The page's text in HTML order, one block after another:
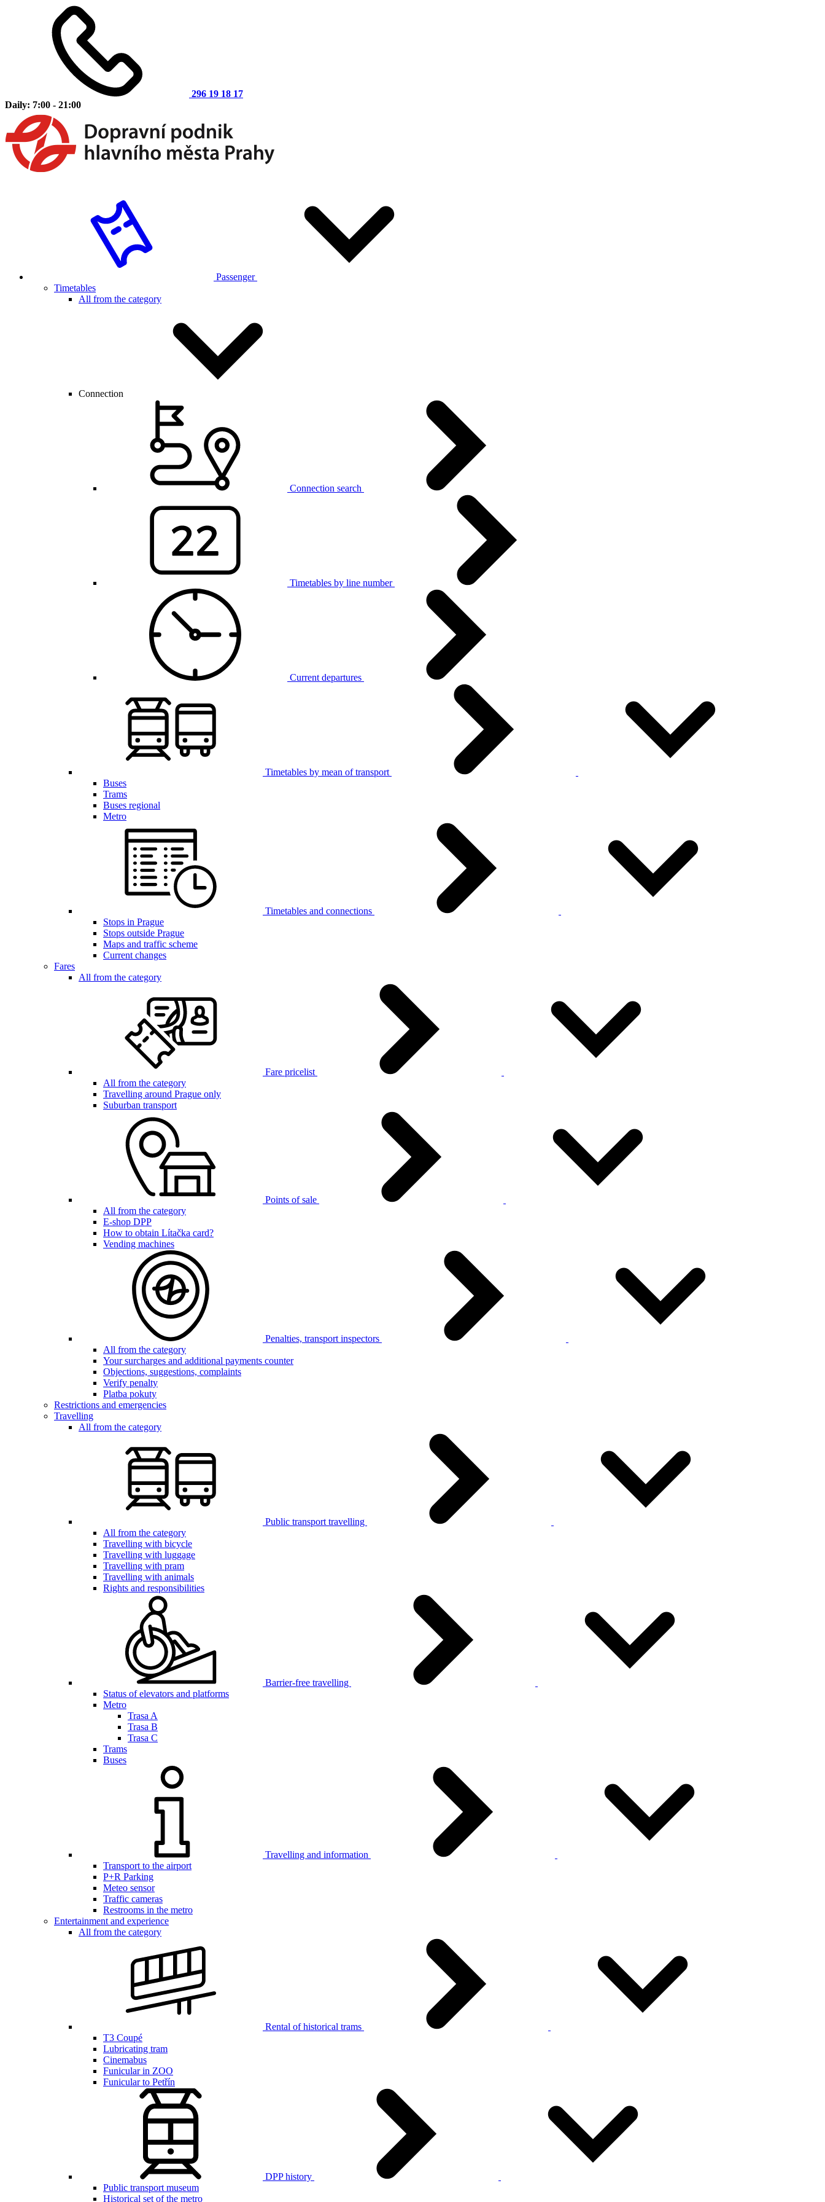
296 19 18 17
Daily: 7:00 - 21:00
Passenger
Timetables
All from the category
Connection
Connection search
Timetables by line number
Current departures
Timetables by mean of transport
Buses
Trams
Buses regional
Metro
Timetables and connections
Stops in Prague
Stops outside Prague
Maps and traffic scheme
Current changes
Fares
All from the category
Fare pricelist
All from the category
Travelling around Prague only
Suburban transport
Points of sale
All from the category
E-shop DPP
How to obtain Lítačka card?
Vending machines
Penalties, transport inspectors
All from the category
Your surcharges and additional payments counter
Objections, suggestions, complaints
Verify penalty
Platba pokuty
Restrictions and emergencies
Travelling
All from the category
Public transport travelling
All from the category
Travelling with bicycle
Travelling with luggage
Travelling with pram
Travelling with animals
Rights and responsibilities
Barrier-free travelling
Status of elevators and platforms
Metro
Trasa A
Trasa B
Trasa C
Trams
Buses
Travelling and information
Transport to the airport
P+R Parking
Meteo sensor
Traffic cameras
Restrooms in the metro
Entertainment and experience
All from the category
Rental of historical trams
T3 Coupé
Lubricating tram
Cinemabus
Funicular in ZOO
Funicular to Petřín
DPP history
Public transport museum
Historical set of the metro